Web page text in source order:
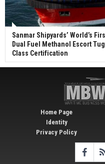
Sanmar Shipyards’ World’s
Dual Fuel Methanol Escort
Class Certification
Home Page
Identity
Privacy Policy